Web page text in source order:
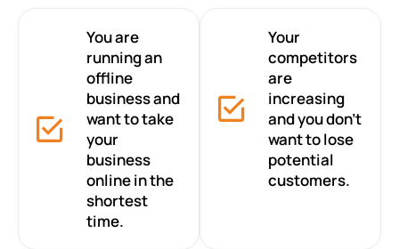
You are
running an
offline
business and
want to take
your
business
online in the
shortest
time.
Your
competitors
are
increasing
and you don’t
want to lose
potential
customers.